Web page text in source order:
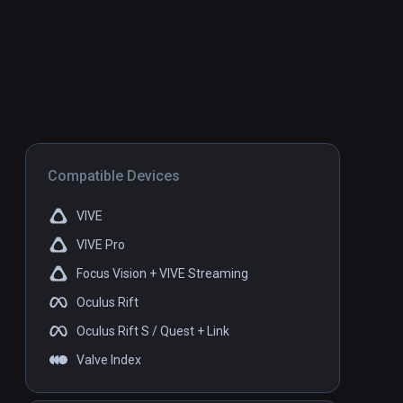
Compatible Devices
VIVE
VIVE Pro
Focus Vision + VIVE Streaming
Oculus Rift
Oculus Rift S / Quest + Link
Valve Index